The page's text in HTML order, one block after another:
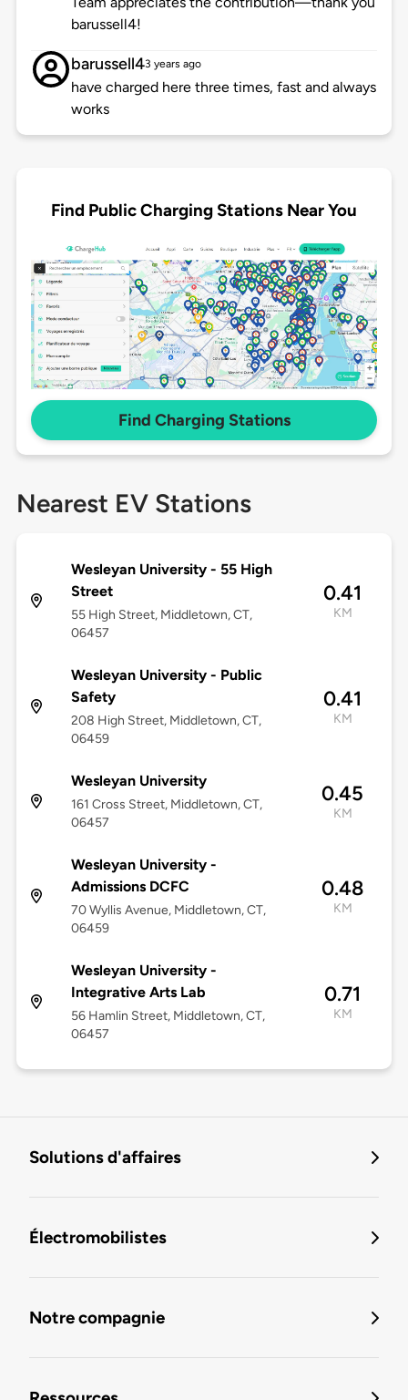
barussell4!
barussell43 years ago
have charged here three times, fast and always
works
Find Public Charging Stations Near You
Find Charging Stations
Nearest EV Stations
Wesleyan University - 55 High
Street
55 High Street, Middletown, CT,
06457
0.41
KM
Wesleyan University - Public
Safety
208 High Street, Middletown, CT,
06459
0.41
KM
Wesleyan University
161 Cross Street, Middletown, CT,
06457
0.45
KM
Wesleyan University -
Admissions DCFC
70 Wyllis Avenue, Middletown, CT,
06459
0.48
KM
Wesleyan University -
Integrative Arts Lab
56 Hamlin Street, Middletown, CT,
06457
0.71
KM
Solutions d'affaires
Électromobilistes
Notre compagnie